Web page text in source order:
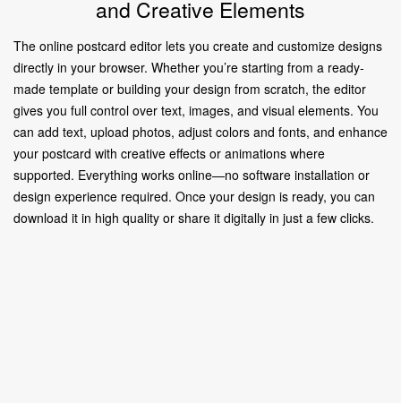
and Creative Elements
The online postcard editor lets you create and customize designs
directly in your browser. Whether you’re starting from a ready-
made template or building your design from scratch, the editor
gives you full control over text, images, and visual elements. You
can add text, upload photos, adjust colors and fonts, and enhance
your postcard with creative effects or animations where
supported. Everything works online—no software installation or
design experience required. Once your design is ready, you can
download it in high quality or share it digitally in just a few clicks.